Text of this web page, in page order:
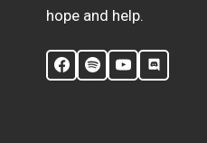
hope and help.